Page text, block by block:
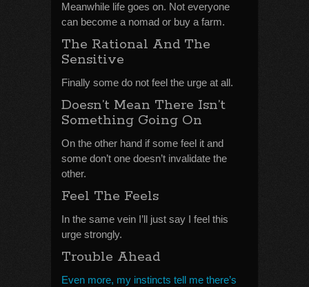
Meanwhile life goes on. Not everyone
can become a nomad or buy a farm.
The Rational And The
Sensitive
Finally some do not feel the urge at all.
Doesn’t Mean There Isn’t
Something Going On
On the other hand if some feel it and
some don’t one doesn’t invalidate the
other.
Feel The Feels
In the same vein I’ll just say I feel this
urge strongly.
Trouble Ahead
Even more, my instincts tell me there’s